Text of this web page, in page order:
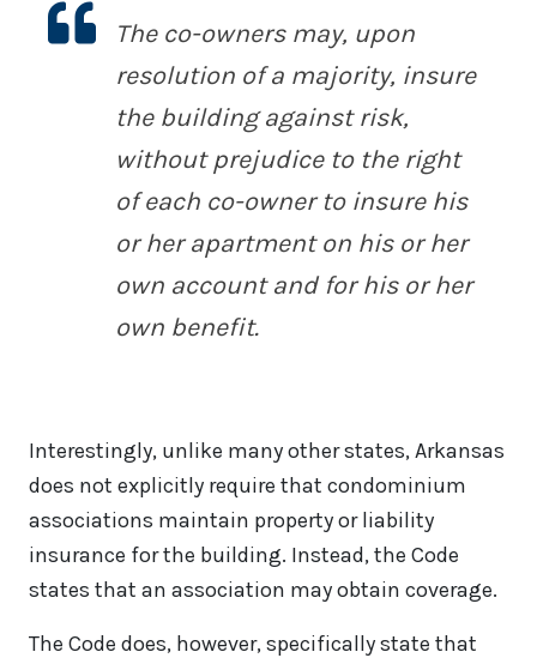
The co-owners may, upon
resolution of a majority, insure
the building against risk,
without prejudice to the right
of each co-owner to insure his
or her apartment on his or her
own account and for his or her
own benefit.
Interestingly, unlike many other states, Arkansas
does not explicitly require that condominium
associations maintain property or liability
insurance for the building. Instead, the Code
states that an association may obtain coverage.
The Code does, however, specifically state that